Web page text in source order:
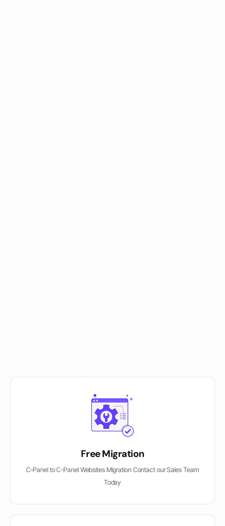
Free Migration
C-Panel to C-Panel Websites Migration Contact our Sales Team
Today